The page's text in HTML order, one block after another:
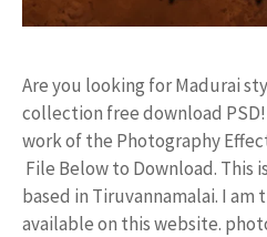
Are you looking for Madurai
collection free download
work of the Photography
File Below to Download. This
based in Tiruvannamalai. I am
available on this website.